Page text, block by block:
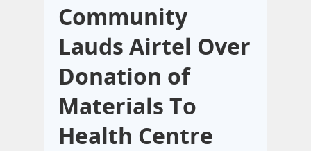
Community
Lauds Airtel Over
Donation of
Materials To
Health Centre